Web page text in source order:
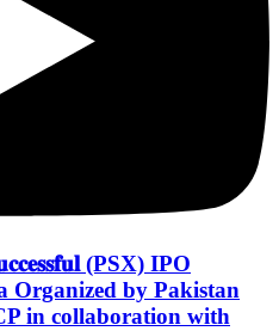
(PSX) IPO
Organized by Pakistan
in collaboration with